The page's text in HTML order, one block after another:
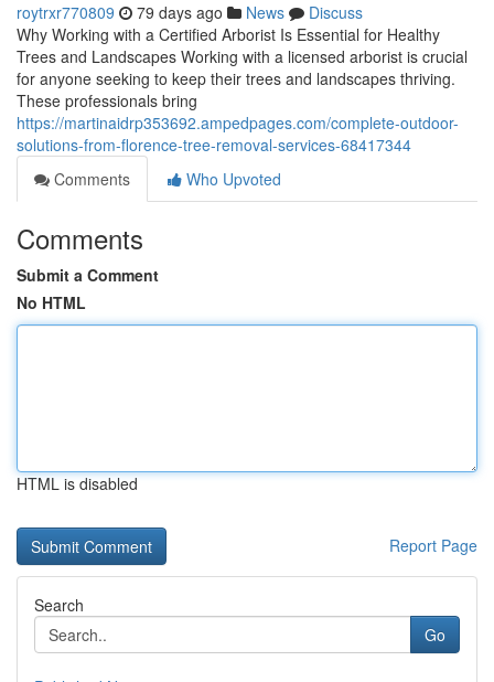
roytrxr770809 79 days ago News
Discuss
Why Working with a Certified Arborist Is Essential for Healthy
Trees and Landscapes Working with a licensed arborist is crucial
for anyone seeking to keep their trees and landscapes thriving.
These professionals bring
https://martinaidrp353692.ampedpages.com/complete-outdoor-
solutions-from-florence-tree-removal-services-68417344
Comments
Who Upvoted
Comments
Submit a Comment
No HTML
HTML is disabled
Report Page
Search
Go